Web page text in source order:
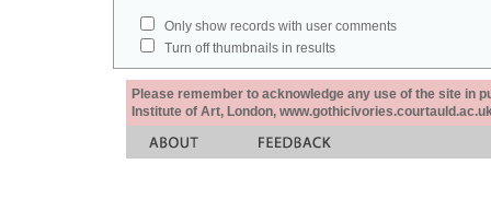
Only show records with user comments
Turn off thumbnails in results
Please remember to acknowledge any use of the site in
Institute of Art, London,